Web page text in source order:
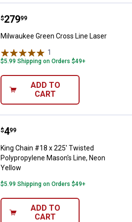
Milwaukee Green Cross Line
Price:
$279
. 99
Milwaukee Green Cross Line Laser
1
$5.99 Shipping on Orders $49+
ADD TO
CART
King Chain #18 x 225' Twisted
Price:
$4
. 99
King Chain #18 x 225' Twisted
Polypropylene Mason's Line, Neon
Yellow
$5.99 Shipping on Orders $49+
ADD TO
CART